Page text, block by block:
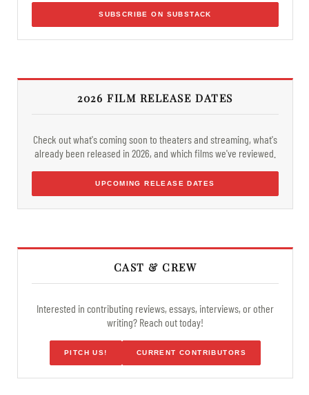
SUBSCRIBE ON SUBSTACK
2026 FILM RELEASE DATES
Check out what's coming soon to theaters and streaming, what's
already been released in 2026, and which films we've reviewed.
UPCOMING RELEASE DATES
CAST & CREW
Interested in contributing reviews, essays, interviews, or other
writing? Reach out today!
PITCH US! CURRENT CONTRIBUTORS